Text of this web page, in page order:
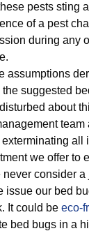
pests sting
of a pest
during any
assumptions
suggested
about
all
we offer to
consider
issue our bed
It could be eco-
bed bugs in a